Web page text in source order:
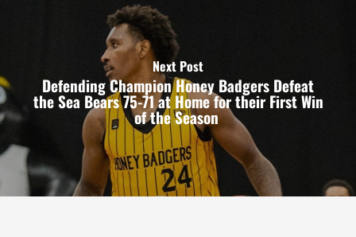
Next Post
Defending Champion Honey Badgers Defeat
the Sea Bears 75-71 at Home for their First Win
of the Season